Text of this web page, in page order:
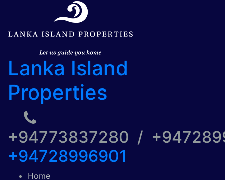
Lanka Island
Properties
+94773837280 /
+94728996901
Home